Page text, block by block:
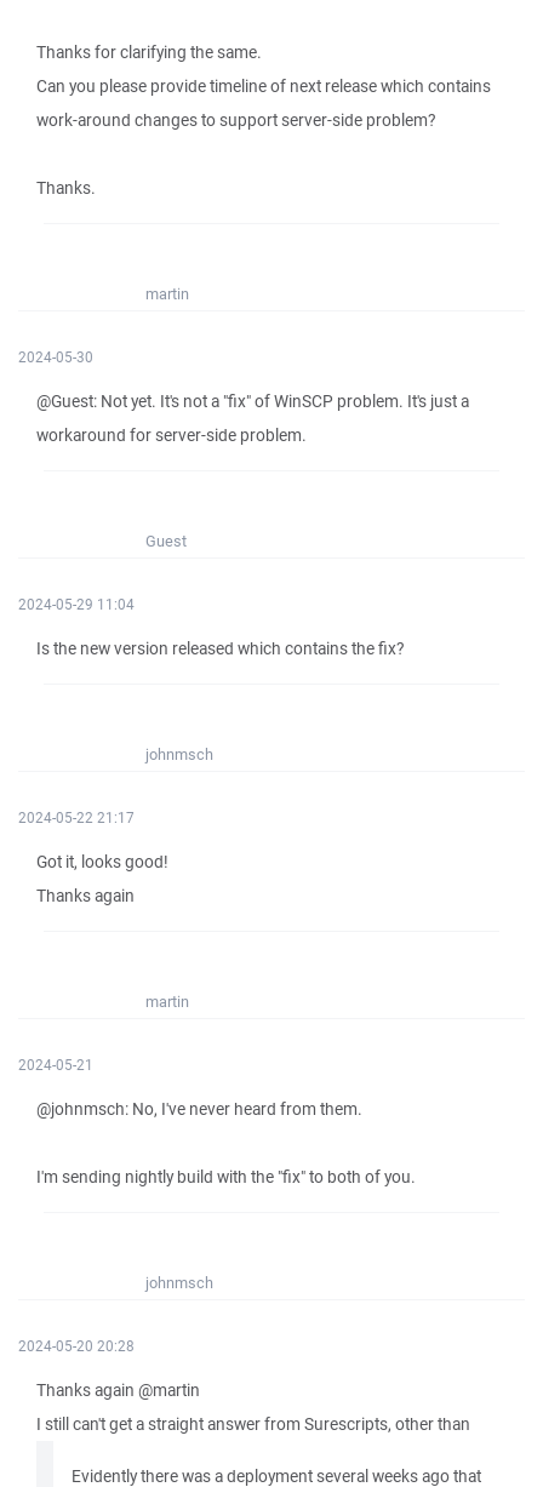
Thanks for clarifying the same.
Can you please provide timeline of next release which contains
work-around changes to support server-side problem?
Thanks.
martin
2024-05-30
@Guest: Not yet. It's not a "fix" of WinSCP problem. It's just a
workaround for server-side problem.
Guest
2024-05-29 11:04
Is the new version released which contains the fix?
johnmsch
2024-05-22 21:17
Got it, looks good!
Thanks again
martin
2024-05-21
@johnmsch: No, I've never heard from them.
I'm sending nightly build with the "fix" to both of you.
johnmsch
2024-05-20 20:28
Thanks again @martin
I still can't get a straight answer from Surescripts, other than
Evidently there was a deployment several weeks ago that